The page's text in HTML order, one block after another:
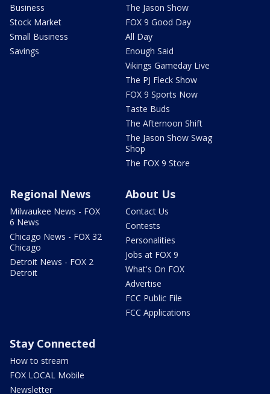
Business
Stock Market
Small Business
Savings
The Jason Show
FOX 9 Good Day
All Day
Enough Said
Vikings Gameday Live
The PJ Fleck Show
FOX 9 Sports Now
Taste Buds
The Afternoon Shift
The Jason Show Swag
Shop
The FOX 9 Store
Regional News
Milwaukee News - FOX
6 News
Chicago News - FOX 32
Chicago
Detroit News - FOX 2
Detroit
About Us
Contact Us
Contests
Personalities
Jobs at FOX 9
What's On FOX
Advertise
FCC Public File
FCC Applications
Stay Connected
How to stream
FOX LOCAL Mobile
Newsletter